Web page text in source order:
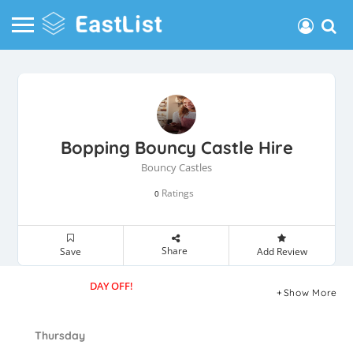
Bopping Bouncy Castle Hire
Bouncy Castles
0 Ratings
Save Share Add Review
Thursday
DAY OFF! Show More